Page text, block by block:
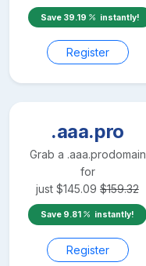
Save 39.19 instantly!
Register
.aaa.pro
Grab a .aaa.prodomain
for
just $145.09 $159.32
Save 9.81 instantly!
Register